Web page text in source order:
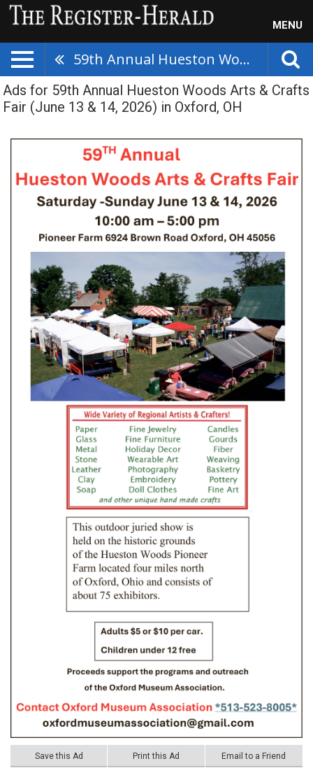
MENU
59th Annual Hueston Woods Arts & Crafts Fair (June 13 & 14, 2026)
Ads for 59th Annual Hueston Woods Arts & Crafts
Fair (June 13 & 14, 2026) in Oxford, OH
Save this Ad Print this Ad Email to a Friend